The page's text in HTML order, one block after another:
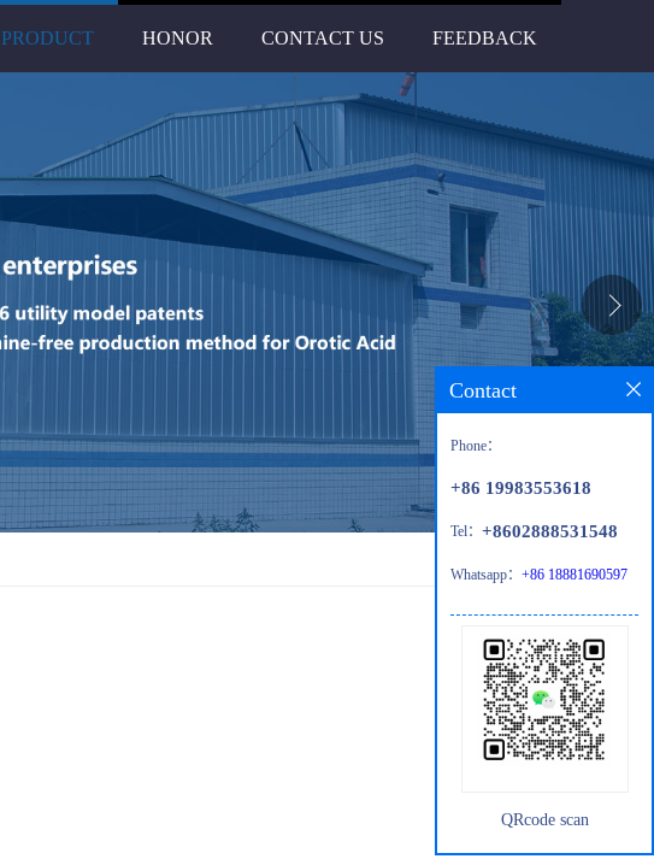
PRODUCT HONOR CONTACT US FEEDBACK
Contact
Phone：
+86 19983553618
Tel： +8602888531548
Whatsapp： +86 18881690597
QRcode scan